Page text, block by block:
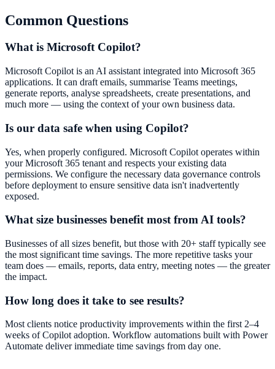
Common Questions
What is Microsoft Copilot?
Microsoft Copilot is an AI assistant integrated into Microsoft 365
applications. It can draft emails, summarise Teams meetings,
generate reports, analyse spreadsheets, create presentations, and
much more — using the context of your own business data.
Is our data safe when using Copilot?
Yes, when properly configured. Microsoft Copilot operates within
your Microsoft 365 tenant and respects your existing data
permissions. We configure the necessary data governance controls
before deployment to ensure sensitive data isn't inadvertently
exposed.
What size businesses benefit most from AI tools?
Businesses of all sizes benefit, but those with 20+ staff typically see
the most significant time savings. The more repetitive tasks your
team does — emails, reports, data entry, meeting notes — the greater
the impact.
How long does it take to see results?
Most clients notice productivity improvements within the first 2–4
weeks of Copilot adoption. Workflow automations built with Power
Automate deliver immediate time savings from day one.